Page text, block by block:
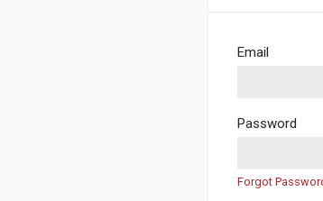
Email
Password
Forgot